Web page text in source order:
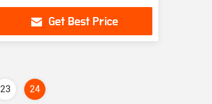
Get Best Price
23 24